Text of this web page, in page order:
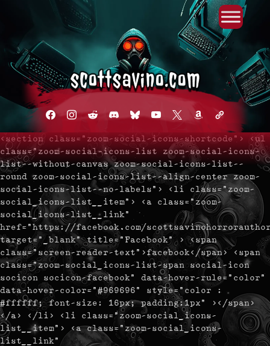
facebookinstagram
redditdiscord2blueskyyoutube
x amazonadmin-
<section class="zoom-social-icons-shortcode"> <ul
class="zoom-social-icons-list zoom-social-icons-
list--without-canvas zoom-social-icons-list--
round zoom-social-icons-list--align-center zoom-
social-icons-list--no-labels"> <li class="zoom-
social_icons-list__item"> <a class="zoom-
social_icons-list__link"
href="https://facebook.com/
target="_blank" title="Facebook" > <span
class="screen-reader-text">facebook</span> <span
class="zoom-social_icons-list-span social-icon
socicon socicon-facebook" data-hover-rule="color"
data-hover-color="#969696" style="color :
#ffffff; font-size: 16px; padding:1px" ></span>
</a> </li> <li class="zoom-social_icons-
list__item"> <a class="zoom-social_icons-
list__link"